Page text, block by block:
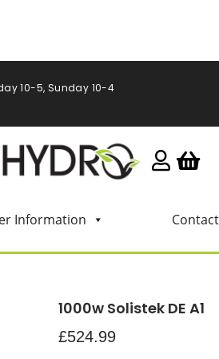
10-5, Sunday 10-4
Information
1000w Solistek DE A1
£524.99